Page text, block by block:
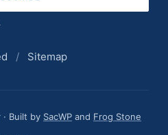
/ Sitemap
Built by SacWP and Frog Stone